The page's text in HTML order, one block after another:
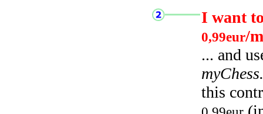
I want
0,99eur/
... and
this